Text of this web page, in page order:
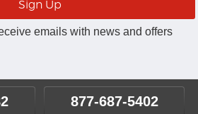
emails with news and offers
877-687-5402